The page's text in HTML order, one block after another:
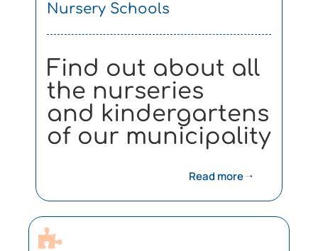
Nursery Schools
Find out about all
the nurseries
and kindergartens
of our municipality
Read more